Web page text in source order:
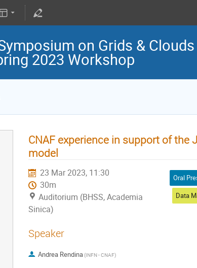
on Grids &
2023 Workshop
CNAF experience in support of
model
23 Mar 2023, 11:30
30m
Auditorium (BHSS, Academia
Sinica)
Oral
Speaker
Andrea Rendina(INFN - CNAF)